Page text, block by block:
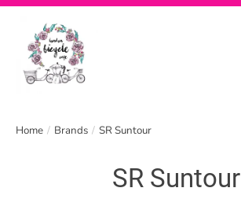
Home / Brands / SR Suntour
SR Suntour